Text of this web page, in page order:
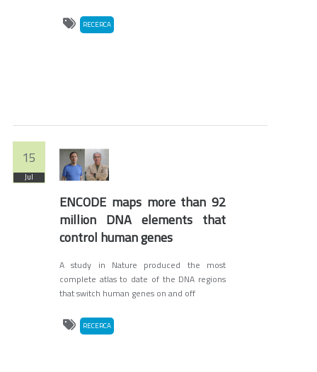
RECERCA
15
Jul
ENCODE maps more than 92
million DNA elements that
control human genes
A study in Nature produced the most
complete atlas to date of the DNA regions
that switch human genes on and off
RECERCA